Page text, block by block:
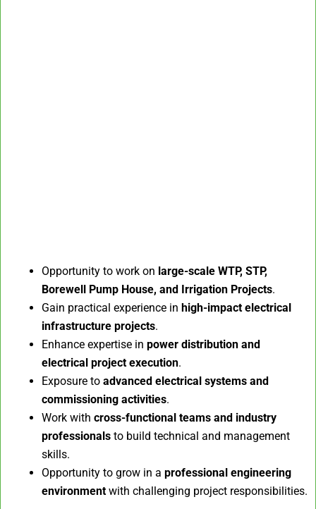
Opportunity to work on large-scale WTP, STP,
Borewell Pump House, and Irrigation Projects.
Gain practical experience in high-impact electrical
infrastructure projects.
Enhance expertise in power distribution and
electrical project execution.
Exposure to advanced electrical systems and
commissioning activities.
Work with cross-functional teams and industry
professionals to build technical and management
skills.
Opportunity to grow in a professional engineering
environment with challenging project responsibilities.